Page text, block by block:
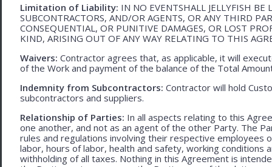
Limitation of Liability: IN NO EVENTSHALL JELLYFISH BE
SUBCONTRACTORS, AND/OR AGENTS, OR ANY THIRD
CONSEQUENTIAL, OR PUNITIVE DAMAGES, OR LOST
KIND, ARISING OUT OF ANY WAY RELATING TO THIS
Waivers: Contractor agrees that, as applicable, it will
of the Work and payment of the balance of the Total
Indemnity from Subcontractors: Contractor will hold
subcontractors and suppliers.
Relationship of Parties: In all aspects relating to this
one another, and not as an agent of the other Party. The
rules and regulations involving their respective
labor, hours of labor, health and safety, working conditions
withholding of all taxes. Nothing in this Agreement is